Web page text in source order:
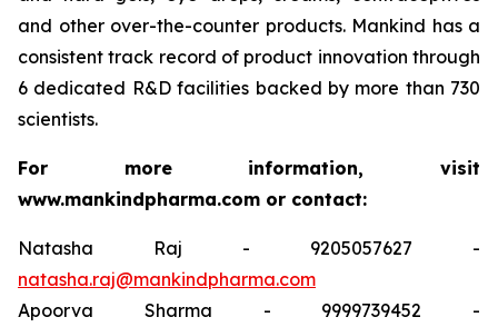
and other over-the-counter products. Mankind has a
consistent track record of product innovation through
6 dedicated R&D facilities backed by more than 730
scientists.
For more information, visit
www.mankindpharma.com or contact:
Natasha Raj - 9205057627 -
natasha.raj@mankindpharma.com
Apoorva Sharma - 9999739452 -